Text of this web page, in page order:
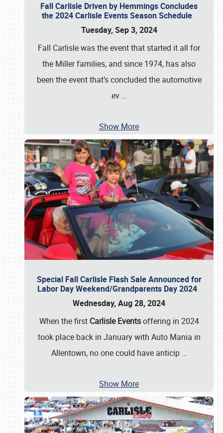
Fall Carlisle Driven by Hemmings Concludes
the 2024 Carlisle Events Season Schedule
Tuesday, Sep 3, 2024
Fall Carlisle was the event that started it all for
the Miller families, and since 1974, has also
been the event that’s concluded the automotive
ev …
Show More
Special Fall Carlisle Flash Sale Announced for
Labor Day Weekend/Grandparents Day 2024
Wednesday, Aug 28, 2024
When the first Carlisle Eventsoffering in 2024
took place back in January with Auto Mania in
Allentown, no one could have anticip …
Show More